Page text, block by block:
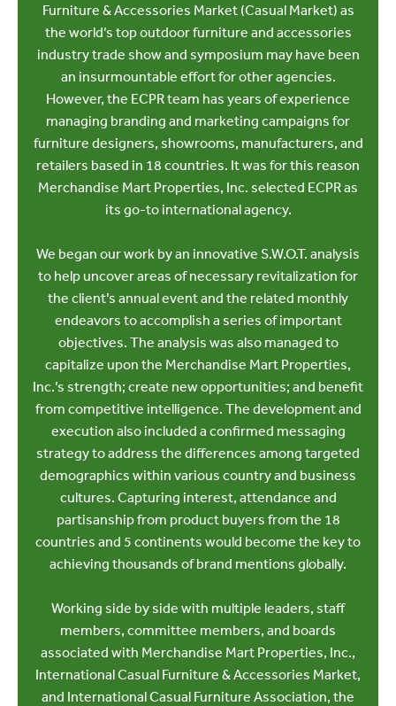
Furniture & Accessories Market (Casual Market) as
the world’s top outdoor furniture and accessories
industry trade show and symposium may have been
an insurmountable effort for other agencies.
However, the ECPR team has years of experience
managing branding and marketing campaigns for
furniture designers, showrooms, manufacturers, and
retailers based in 18 countries. It was for this reason
Merchandise Mart Properties, Inc. selected ECPR as
its go-to international agency.
We began our work by an innovative S.W.O.T. analysis
to help uncover areas of necessary revitalization for
the client’s annual event and the related monthly
endeavors to accomplish a series of important
objectives. The analysis was also managed to
capitalize upon the Merchandise Mart Properties,
Inc.’s strength; create new opportunities; and benefit
from competitive intelligence. The development and
execution also included a confirmed messaging
strategy to address the differences among targeted
demographics within various country and business
cultures. Capturing interest, attendance and
partisanship from product buyers from the 18
countries and 5 continents would become the key to
achieving thousands of brand mentions globally.
Working side by side with multiple leaders, staff
members, committee members, and boards
associated with Merchandise Mart Properties, Inc.,
International Casual Furniture & Accessories Market,
and International Casual Furniture Association, the